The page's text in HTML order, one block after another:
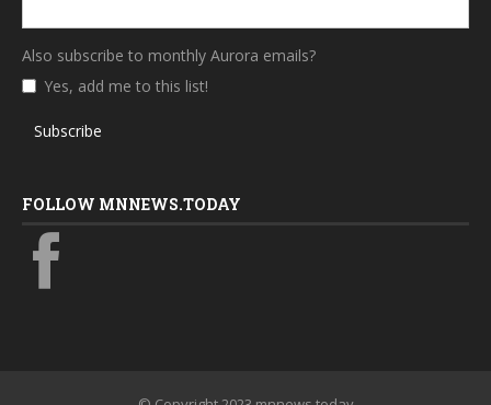
Also subscribe to monthly Aurora emails?
Yes, add me to this list!
Subscribe
FOLLOW MNNEWS.TODAY